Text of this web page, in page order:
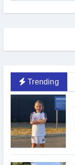
Trending